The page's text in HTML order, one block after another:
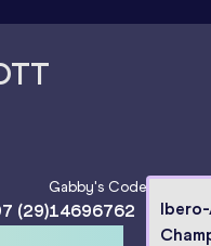
(29)
Gabby's Code
14696762